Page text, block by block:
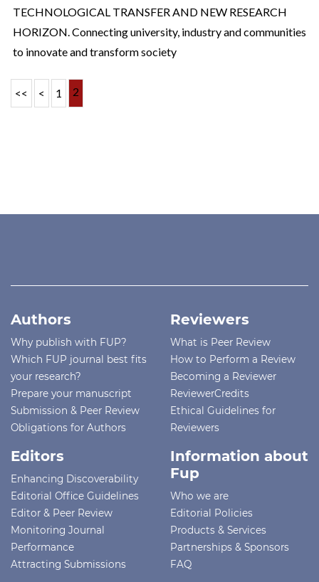
TECHNOLOGICAL TRANSFER AND NEW RESEARCH
HORIZON. Connecting university, industry and communities
to innovate and transform society
<< < 1 2
Authors
Why publish with FUP?
Which FUP journal best fits
your research?
Prepare your manuscript
Submission & Peer Review
Obligations for Authors
Reviewers
What is Peer Review
How to Perform a Review
Becoming a Reviewer
ReviewerCredits
Ethical Guidelines for
Reviewers
Editors
Enhancing Discoverability
Editorial Office Guidelines
Editor & Peer Review
Monitoring Journal
Performance
Attracting Submissions
Information about
Fup
Who we are
Editorial Policies
Products & Services
Partnerships & Sponsors
FAQ